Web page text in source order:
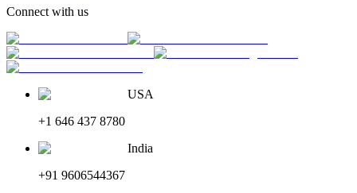
Connect with us
USA
+1 646 437 8780
India
+91 9606544367